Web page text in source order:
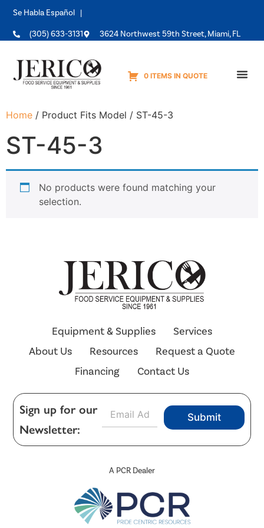
Se Habla Español |
(305) 633-3131 3624 Northwest 59th Street, Miami, FL
0 ITEMS IN QUOTE
Home / Product Fits Model / ST-45-3
ST-45-3
No products were found matching your
selection.
A PCR Dealer
Equipment & Supplies
Services
About Us
Resources
Request a Quote
Financing
Contact Us
Sign up for our
Newsletter:
a
Submit